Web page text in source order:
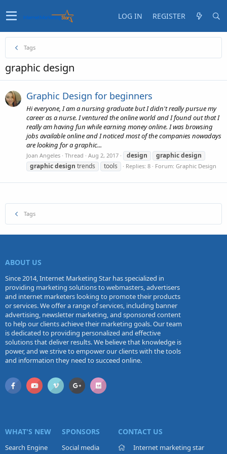
LOG IN REGISTER
Tags
graphic design
Graphic Design for beginners
Hi everyone, I am a nursing graduate but I didn't really pursue my
career as a nurse. I ventured the online world and I found out that I
really am having fun while earning money online. I was browsing
jobs available online and I noticed most of the companies nowadays
are looking for a graphic...
Joan Angeles Thread Aug 2, 2017 design graphicdesign
graphicdesign trends tools Replies: 8 Forum: Graphic Design
Tags
ABOUT US
Since 2014, Internet Marketing Star has specialized in
providing marketing solutions to webmasters, advertisers
and internet marketers looking to promote their products
or services. We offer a range of services, including banner
advertising, newsletter marketing, and sponsored content
to help our clients achieve their marketing goals. Our team
is dedicated to providing personalized and effective
solutions that deliver results. We believe that knowledge is
power, and we strive to empower our clients with the tools
and information they need to succeed online.
WHAT'S NEW
Search Engine
SPONSORS
Social media
CONTACT US
Internet marketing star